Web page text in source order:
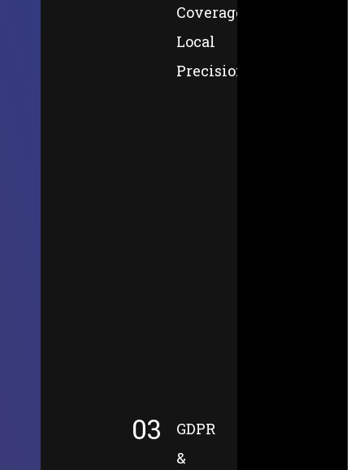
Coverage,
Local
Precision
03
GDPR
&